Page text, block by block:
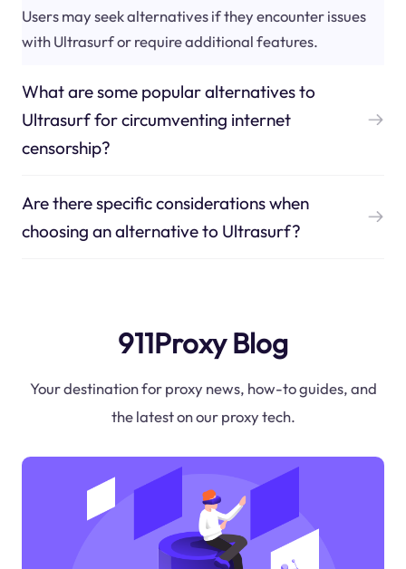
Users may seek alternatives if they encounter issues
with Ultrasurf or require additional features.
What are some popular alternatives to
Ultrasurf for circumventing internet
censorship?
Are there specific considerations when
choosing an alternative to Ultrasurf?
911Proxy Blog
Your destination for proxy news, how-to guides, and
the latest on our proxy tech.